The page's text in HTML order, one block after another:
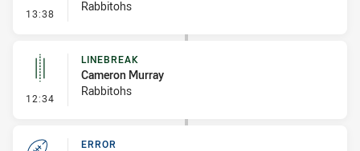
13:38 - Penalty - Holding Down
Rabbitohs
12:34 - Linebreak
LINEBREAK
Cameron Murray
Rabbitohs
ERROR